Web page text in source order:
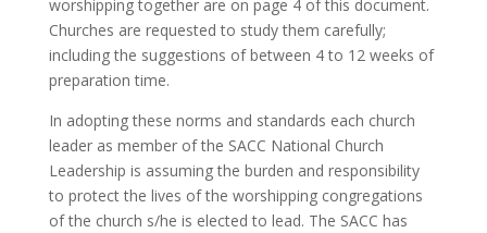
worshipping together are on page 4 of this document.
Churches are requested to study them carefully;
including the suggestions of between 4 to 12 weeks of
preparation time.
In adopting these norms and standards each church
leader as member of the SACC National Church
Leadership is assuming the burden and responsibility
to protect the lives of the worshipping congregations
of the church s/he is elected to lead. The SACC has